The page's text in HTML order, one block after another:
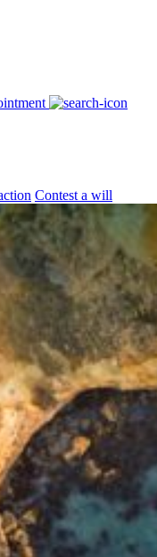
Contest a will